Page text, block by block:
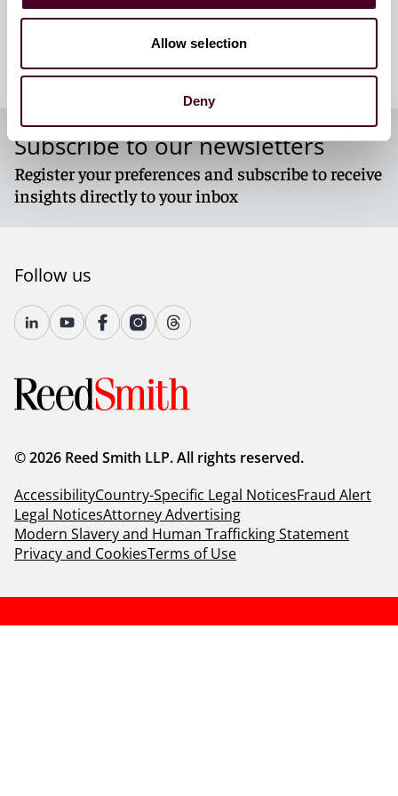
Allow selection
Deny
Subscribe to our newsletters
Register your preferences and subscribe to receive
insights directly to your inbox
Follow us
© 2026 Reed Smith LLP. All rights reserved.
AccessibilityCountry-Specific Legal NoticesFraud Alert
Legal NoticesAttorney Advertising
Modern Slavery and Human Trafficking Statement
Privacy and CookiesTerms of Use